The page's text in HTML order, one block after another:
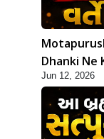
Dhanki Ne
Swamishri
Jun 12, 2026